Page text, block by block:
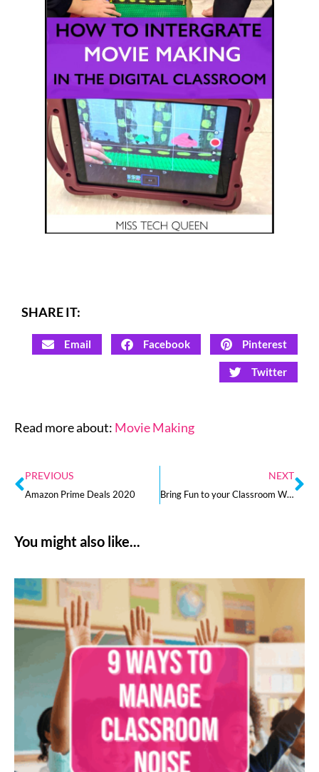
SHARE IT:
Email Facebook Pinterest
Twitter
Read more about: Movie Making
PREVIOUS
Amazon Prime Deals 2020
NEXT
Bring Fun to your Classroom With Digital Holiday Activities for Fall
You might also like...